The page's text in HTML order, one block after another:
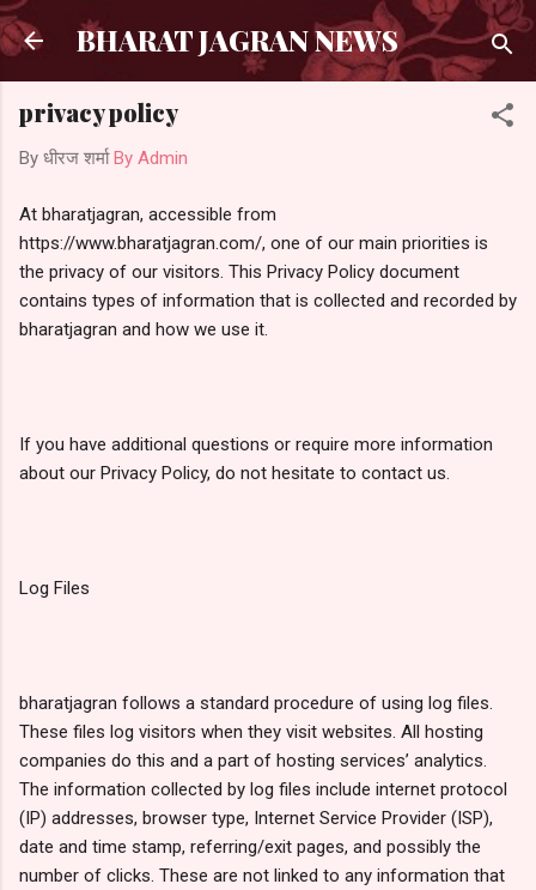
सीधे मुख्य सामग्री पर जाएं
BHARAT JAGRAN NEWS
privacy policy
By धीरज शर्माBy Admin
At bharatjagran, accessible from
https://www.bharatjagran.com/, one of our main priorities is
the privacy of our visitors. This Privacy Policy document
contains types of information that is collected and recorded by
bharatjagran and how we use it.
If you have additional questions or require more information
about our Privacy Policy, do not hesitate to contact us.
Log Files
bharatjagran follows a standard procedure of using log files.
These files log visitors when they visit websites. All hosting
companies do this and a part of hosting services’ analytics.
The information collected by log files include internet protocol
(IP) addresses, browser type, Internet Service Provider (ISP),
date and time stamp, referring/exit pages, and possibly the
number of clicks. These are not linked to any information that